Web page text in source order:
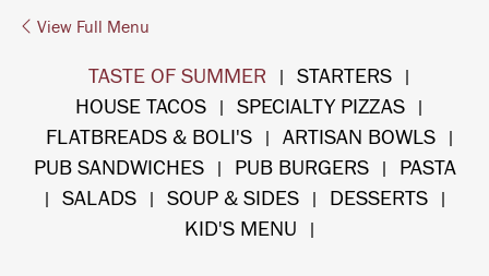
View Full Menu
TASTE OF SUMMER STARTERS
HOUSE TACOS SPECIALTY PIZZAS
FLATBREADS & BOLI'S ARTISAN BOWLS
PUB SANDWICHES PUB BURGERS PASTA
SALADS SOUP & SIDES DESSERTS
KID'S MENU